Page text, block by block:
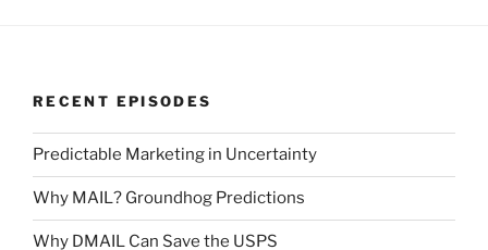
RECENT EPISODES
Predictable Marketing in Uncertainty
Why MAIL? Groundhog Predictions
Why DMAIL Can Save the USPS